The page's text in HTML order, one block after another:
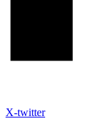
X-twitter